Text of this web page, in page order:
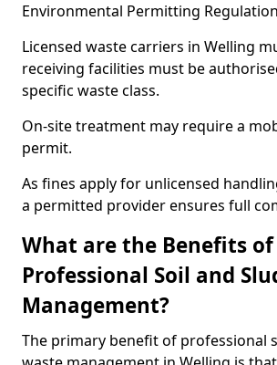
Environmental Permitting
Licensed waste carriers in Welling
receiving facilities must be
specific waste class.
On-site treatment may require a
permit.
As fines apply for unlicensed
a permitted provider ensures full
What are the Benefits of
Professional Soil and
Management?
The primary benefit of professional